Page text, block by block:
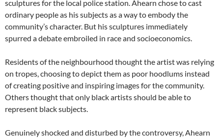
sculptures for the local police station. Ahearn chose to cast
ordinary people as his subjects as a way to embody the
community’s character. But his sculptures immediately
spurred a debate embroiled in race and socioeconomics.
Residents of the neighbourhood thought the artist was relying
on tropes, choosing to depict them as poor hoodlums instead
of creating positive and inspiring images for the community.
Others thought that only black artists should be able to
represent black subjects.
Genuinely shocked and disturbed by the controversy, Ahearn